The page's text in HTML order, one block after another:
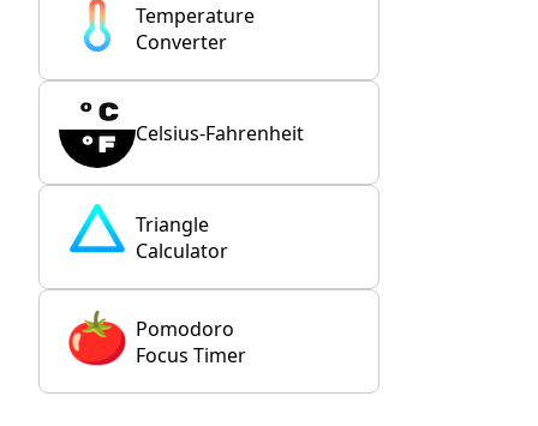
Temperature
Converter
Celsius-Fahrenheit
Triangle
Calculator
Pomodoro
Focus Timer